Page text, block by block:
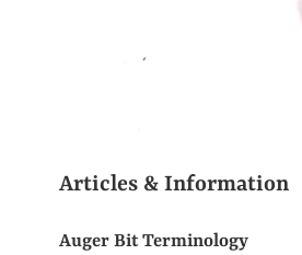
Articles & Information
Auger Bit Terminology